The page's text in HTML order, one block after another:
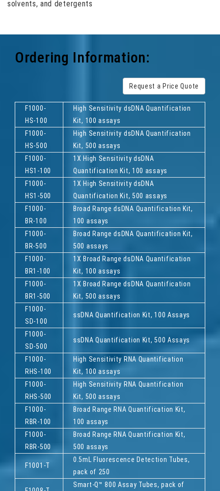
solvents, and detergents
Ordering Information:
Request a Price Quote
F1000-
HS-100
High Sensitivity dsDNA Quantification
Kit, 100 assays
F1000-
HS-500
High Sensitivity dsDNA Quantification
Kit, 500 assays
F1000-
HS1-100
1X High Sensitivity dsDNA
Quantification Kit, 100 assays
F1000-
HS1-500
1X High Sensitivity dsDNA
Quantification Kit, 500 assays
F1000-
BR-100
Broad Range dsDNA Quantification Kit,
100 assays
F1000-
BR-500
Broad Range dsDNA Quantification Kit,
500 assays
F1000-
BR1-100
1X Broad Range dsDNA Quantification
Kit, 100 assays
F1000-
BR1-500
1X Broad Range dsDNA Quantification
Kit, 500 assays
F1000-
SD-100
ssDNA Quantification Kit, 100 Assays
F1000-
SD-500
ssDNA Quantification Kit, 500 Assays
F1000-
RHS-100
High Sensitivity RNA Quantification
Kit, 100 assays
F1000-
RHS-500
High Sensitivity RNA Quantification
Kit, 500 assays
F1000-
RBR-100
Broad Range RNA Quantification Kit,
100 assays
F1000-
RBR-500
Broad Range RNA Quantification Kit,
500 assays
F1001-T
0.5mL Fluorescence Detection Tubes,
pack of 250
Smart-Q™ 800 Assay Tubes, pack of